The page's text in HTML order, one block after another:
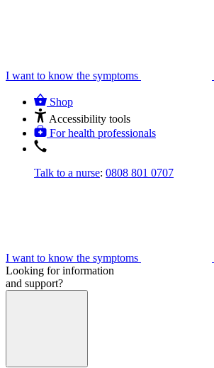
I want to know the symptoms
Shop
Accessibility tools
For health professionals
Talk to a nurse: 0808 801 0707
I want to know the symptoms
Looking for information
and support?